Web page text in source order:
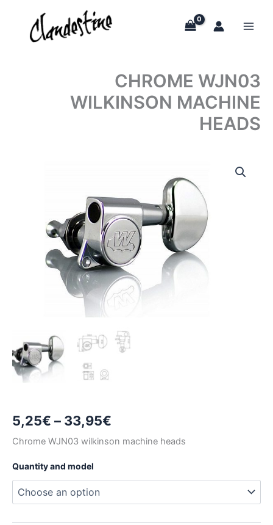
content
CHROME WJN03
WILKINSON MACHINE
HEADS
5,25€ – 33,95€
range:
through
33,95€
Chrome WJN03 wilkinson machine heads
Quantity and model